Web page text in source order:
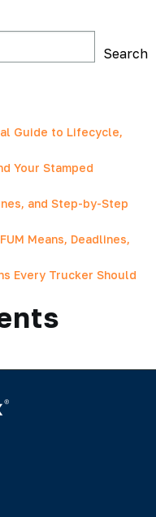
Search
Guide to Lifecycle,
Your Stamped
and Step-by-Step
Means, Deadlines,
Every Trucker Should